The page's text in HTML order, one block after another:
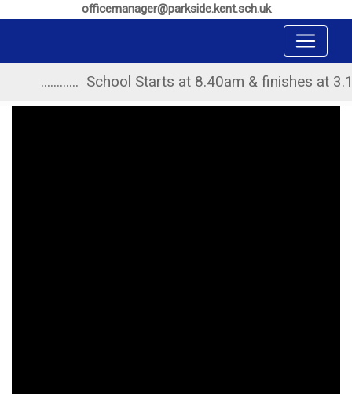
officemanager@parkside.kent.sch.uk
............ School Starts at 8.40am & finishes at